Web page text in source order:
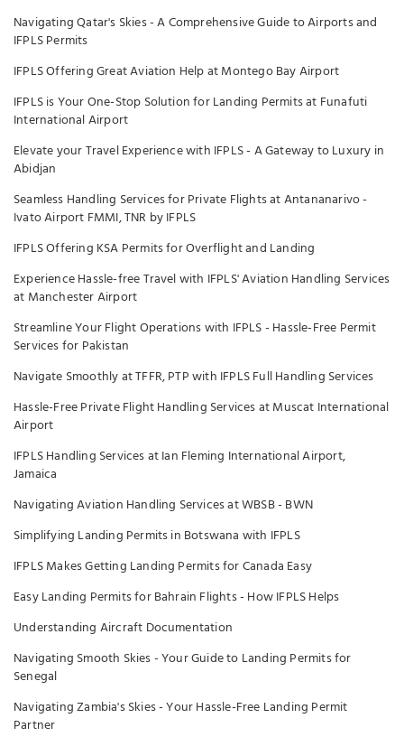
Navigating Qatar's Skies - A Comprehensive Guide to Airports and
IFPLS Permits
IFPLS Offering Great Aviation Help at Montego Bay Airport
IFPLS is Your One-Stop Solution for Landing Permits at Funafuti
International Airport
Elevate your Travel Experience with IFPLS - A Gateway to Luxury in
Abidjan
Seamless Handling Services for Private Flights at Antananarivo -
Ivato Airport FMMI, TNR by IFPLS
IFPLS Offering KSA Permits for Overflight and Landing
Experience Hassle-free Travel with IFPLS' Aviation Handling Services
at Manchester Airport
Streamline Your Flight Operations with IFPLS - Hassle-Free Permit
Services for Pakistan
Navigate Smoothly at TFFR, PTP with IFPLS Full Handling Services
Hassle-Free Private Flight Handling Services at Muscat International
Airport
IFPLS Handling Services at Ian Fleming International Airport,
Jamaica
Navigating Aviation Handling Services at WBSB - BWN
Simplifying Landing Permits in Botswana with IFPLS
IFPLS Makes Getting Landing Permits for Canada Easy
Easy Landing Permits for Bahrain Flights - How IFPLS Helps
Understanding Aircraft Documentation
Navigating Smooth Skies - Your Guide to Landing Permits for
Senegal
Navigating Zambia's Skies - Your Hassle-Free Landing Permit
Partner